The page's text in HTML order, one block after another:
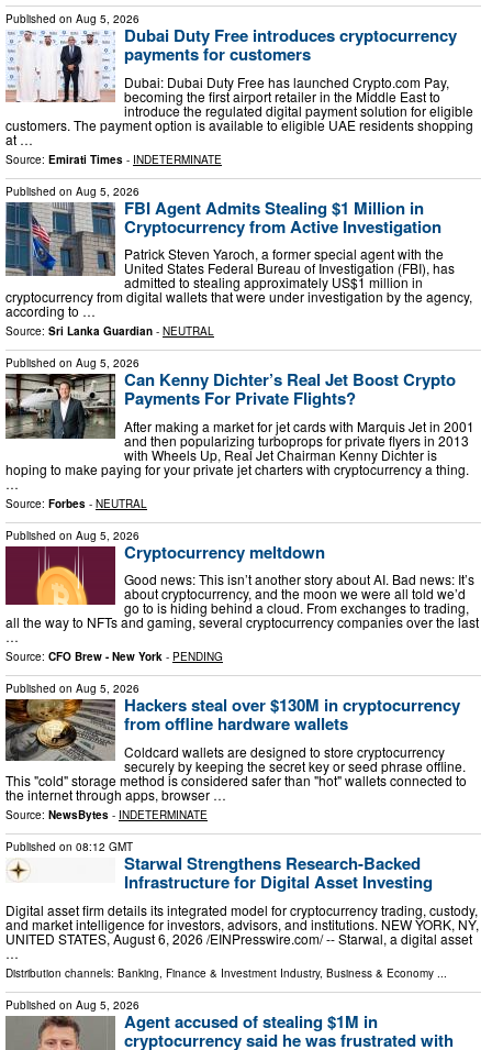
Published on Aug 5, 2026
Dubai Duty Free introduces cryptocurrency
payments for customers
Dubai: Dubai Duty Free has launched Crypto.com Pay,
becoming the first airport retailer in the Middle East to
introduce the regulated digital payment solution for eligible
customers. The payment option is available to eligible UAE residents shopping
at …
Source: Emirati Times - INDETERMINATE
Published on Aug 5, 2026
FBI Agent Admits Stealing $1 Million in
Cryptocurrency from Active Investigation
Patrick Steven Yaroch, a former special agent with the
United States Federal Bureau of Investigation (FBI), has
admitted to stealing approximately US$1 million in
cryptocurrency from digital wallets that were under investigation by the agency,
according to …
Source: Sri Lanka Guardian - NEUTRAL
Published on Aug 5, 2026
Can Kenny Dichter’s Real Jet Boost Crypto
Payments For Private Flights?
After making a market for jet cards with Marquis Jet in 2001
and then popularizing turboprops for private flyers in 2013
with Wheels Up, Real Jet Chairman Kenny Dichter is
hoping to make paying for your private jet charters with cryptocurrency a thing.
…
Source: Forbes - NEUTRAL
Published on Aug 5, 2026
Cryptocurrency meltdown
Good news: This isn’t another story about AI. Bad news: It’s
about cryptocurrency, and the moon we were all told we’d
go to is hiding behind a cloud. From exchanges to trading,
all the way to NFTs and gaming, several cryptocurrency companies over the last
…
Source: CFO Brew - New York - PENDING
Published on Aug 5, 2026
Hackers steal over $130M in cryptocurrency
from offline hardware wallets
Coldcard wallets are designed to store cryptocurrency
securely by keeping the secret key or seed phrase offline.
This "cold" storage method is considered safer than "hot" wallets connected to
the internet through apps, browser …
Source: NewsBytes - INDETERMINATE
Published on 08:12 GMT
Starwal Strengthens Research-Backed
Infrastructure for Digital Asset Investing
Digital asset firm details its integrated model for cryptocurrency trading, custody,
and market intelligence for investors, advisors, and institutions. NEW YORK, NY,
UNITED STATES, August 6, 2026 /⁨EINPresswire.com⁩/ -- Starwal, a digital asset
…
Distribution channels: Banking, Finance & Investment Industry, Business & Economy
Published on Aug 5, 2026
Agent accused of stealing $1M in
cryptocurrency said he was frustrated with